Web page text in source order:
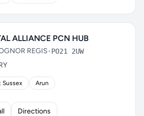
ALLIANCE PCN HUB
REGIS•PO21 2UW
Sussex Arun
Directions